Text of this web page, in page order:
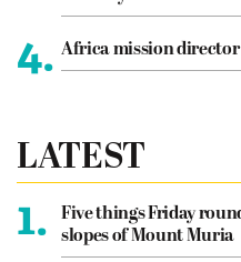
4. Africa mission
LATEST
1.
Five things Friday
slopes of Mount Muria